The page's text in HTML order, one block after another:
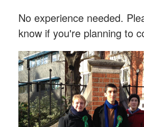
No experience needed.
know if you're planning to